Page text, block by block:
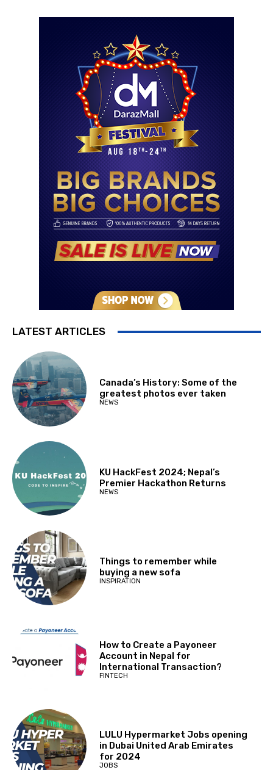
LATEST ARTICLES
Canada’s History: Some of the
greatest photos ever taken
NEWS
KU HackFest 2024; Nepal’s
Premier Hackathon Returns
NEWS
Things to remember while
buying a new sofa
INSPIRATION
How to Create a Payoneer
Account in Nepal for
International Transaction?
FINTECH
LULU Hypermarket Jobs opening
in Dubai United Arab Emirates
for 2024
JOBS